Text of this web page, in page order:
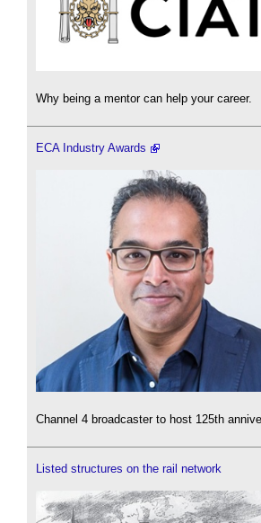
Why being a mentor can help your career.
ECA Industry Awards
Channel 4 broadcaster to host 125th
Listed structures on the rail network